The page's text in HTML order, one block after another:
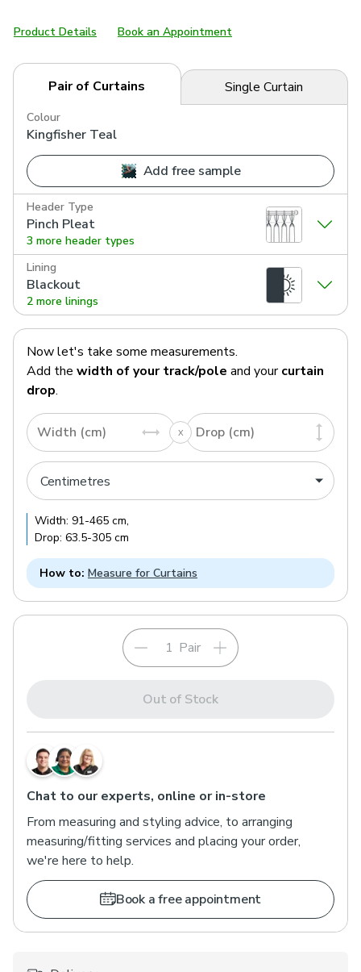
Same
page
Product Details Book an Appointment
Pair of Curtains Single Curtain
Colour
Kingfisher Teal
Add free sample
Header Type
Pinch Pleat
3 more header types
Lining
Blackout
2 more linings
Now let's take some measurements.
Add the width of your track/pole and your curtain
drop.
Width (cm) Drop (cm)
Width: 91-465 cm,
Drop: 63.5-305 cm
How to: Measure for Curtains
Pair
Out of Stock
Chat to our experts, online or in-store
From measuring and styling advice, to arranging
measuring/fitting services and placing your order,
we're here to help.
Book a free appointment